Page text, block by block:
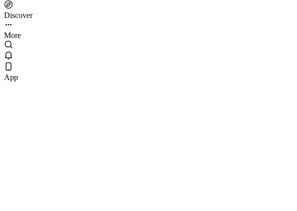
Discover
More
App